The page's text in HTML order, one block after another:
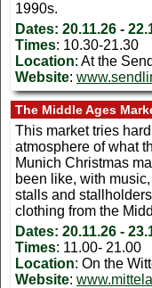
1990s.
Dates: 20.11.26 -
Times: 10.30-21.30
Location: At the
Website:
The Middle Ages
This market tries
atmosphere of what
Munich Christmas
been like, with
stalls and
clothing from the
Dates: 20.11.26 -
Times: 11.00- 21.00
Location: On the
Website: